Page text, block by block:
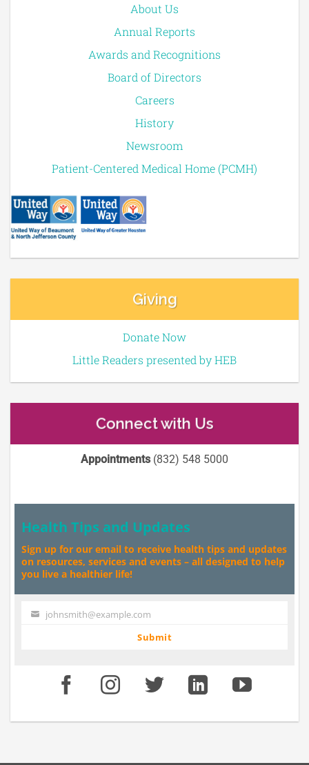
About Us
Annual Reports
Awards and Recognitions
Board of Directors
Careers
History
Newsroom
Patient-Centered Medical Home (PCMH)
Giving
Donate Now
Little Readers presented by HEB
Connect with Us
Appointments(832) 548 5000
Health Tips and Updates
Sign up for our email to receive health tips and updates
on resources, services and events – all designed to help
you live a healthier life!
Your johnsmith@example.com
Submit